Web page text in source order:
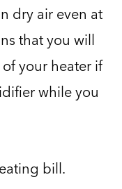
dry air even at
that you will
your heater if
while you
bill.